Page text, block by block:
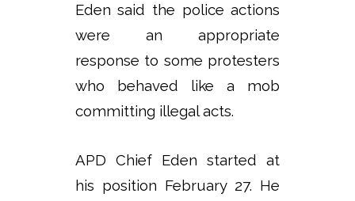
Eden said the police actions
were an appropriate
response to some protesters
who behaved like a mob
committing illegal acts.
APD Chief Eden started at
his position February 27. He